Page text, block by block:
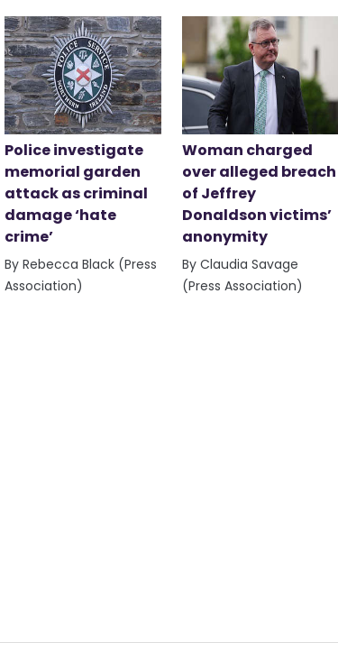
Police investigate
memorial garden
attack as criminal
damage ‘hate
crime’
By Rebecca Black (Press
Association)
Woman charged
over alleged breach
of Jeffrey
Donaldson victims’
anonymity
By Claudia Savage
(Press Association)